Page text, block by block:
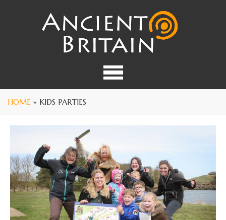
HOME » KIDS PARTIES